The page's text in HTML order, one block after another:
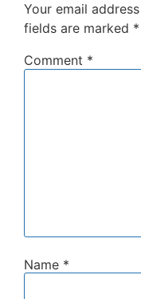
Your email
fields are marked *
Comment *
Name *